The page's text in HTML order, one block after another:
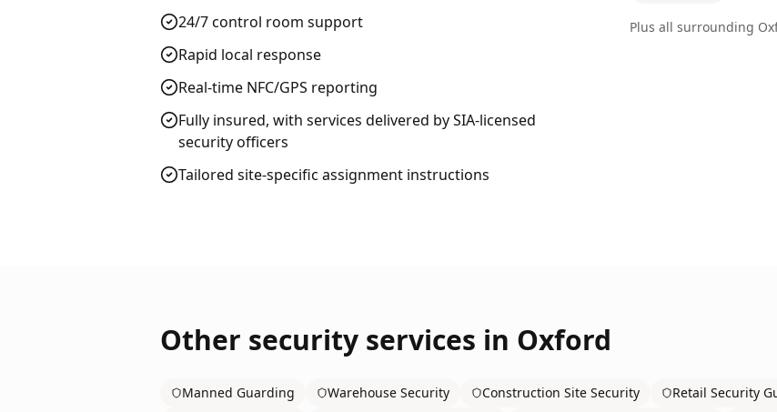
24/7 control room support
Rapid local response
Real-time NFC/GPS reporting
Fully insured, with services delivered by SIA-licensed
security officers
Tailored site-specific assignment instructions
Plus all surrounding
Other security services in Oxford
Manned Guarding Warehouse Security Construction Site Security Retail Security